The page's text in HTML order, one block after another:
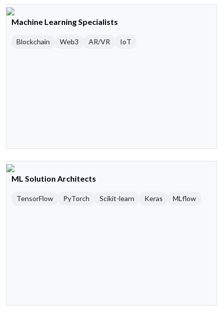
Machine Learning Specialists
Blockchain Web3 AR/VR IoT
ML Solution Architects
TensorFlow PyTorch Scikit-learn Keras MLflow